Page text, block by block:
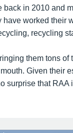
back in 2010 and
have worked
recycling
them tons
Given their
surprise that RAA